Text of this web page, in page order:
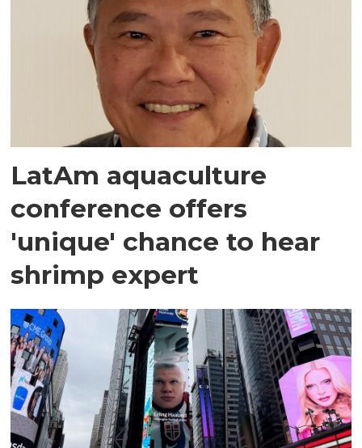
LatAm aquaculture
conference offers
'unique' chance to hear
shrimp expert